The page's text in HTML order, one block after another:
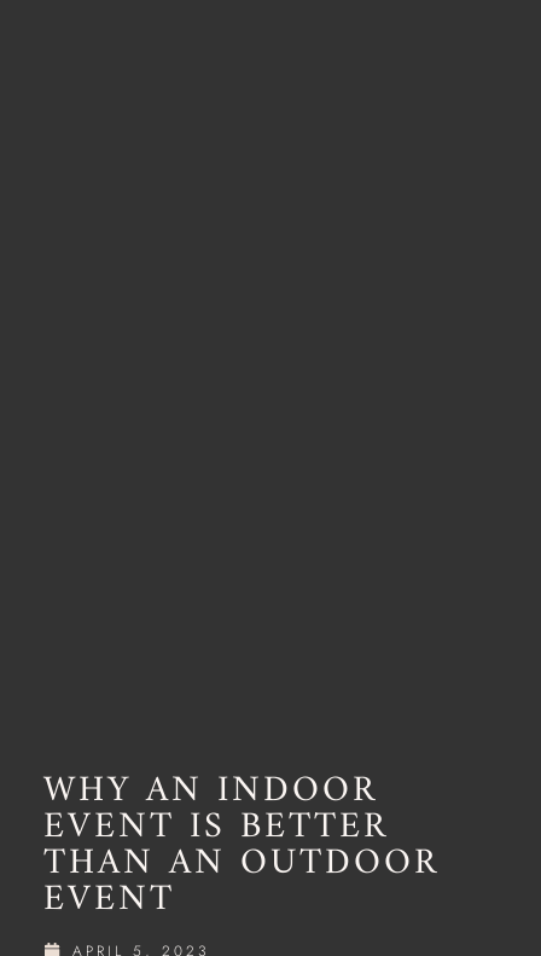
WHY AN INDOOR
EVENT IS BETTER
THAN AN OUTDOOR
EVENT
APRIL 5, 2023